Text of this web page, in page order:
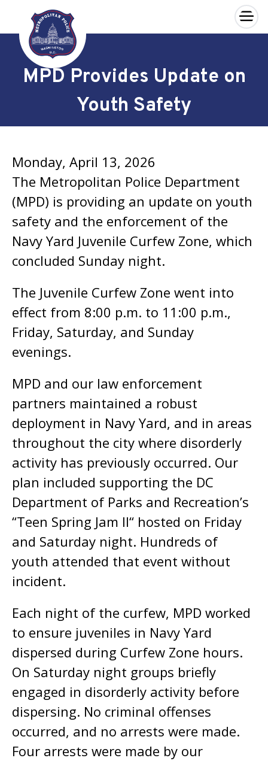
Skip to main content
×
MPD Provides Update on
Youth Safety
Monday, April 13, 2026
The Metropolitan Police Department
(MPD) is providing an update on youth
safety and the enforcement of the
Navy Yard Juvenile Curfew Zone, which
concluded Sunday night.
The Juvenile Curfew Zone went into
effect from 8:00 p.m. to 11:00 p.m.,
Friday, Saturday, and Sunday
evenings.
MPD and our law enforcement
partners maintained a robust
deployment in Navy Yard, and in areas
throughout the city where disorderly
activity has previously occurred. Our
plan included supporting the DC
Department of Parks and Recreation’s
“Teen Spring Jam II“ hosted on Friday
and Saturday night. Hundreds of
youth attended that event without
incident.
Each night of the curfew, MPD worked
to ensure juveniles in Navy Yard
dispersed during Curfew Zone hours.
On Saturday night groups briefly
engaged in disorderly activity before
dispersing. No criminal offenses
occurred, and no arrests were made.
Four arrests were made by our